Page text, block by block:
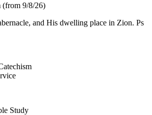
(from 9/8/26)
and His dwelling place in Zion. Ps
Study